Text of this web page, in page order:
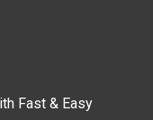
Fast & Easy